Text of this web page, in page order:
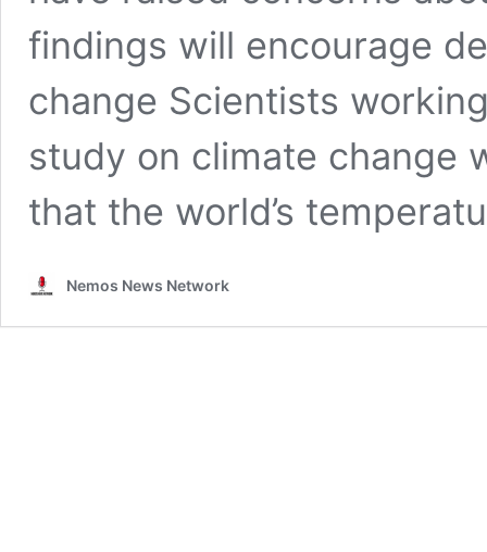
findings will encourage
change Scientists
study on climate change
that the world’s
Nemos News Network